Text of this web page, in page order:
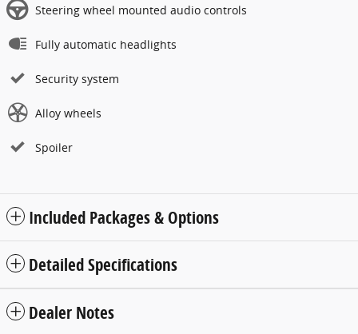
Steering wheel mounted audio controls
Fully automatic headlights
Security system
Alloy wheels
Spoiler
Included Packages & Options
Detailed Specifications
Dealer Notes